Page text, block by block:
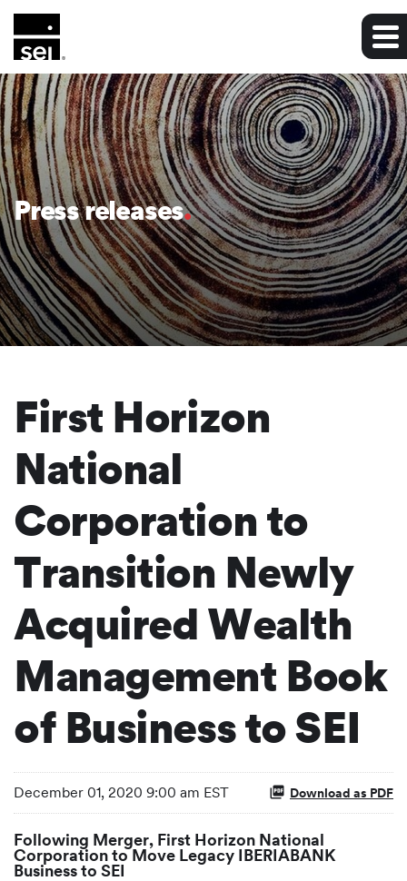
Press releases
First Horizon
National
Corporation to
Transition Newly
Acquired Wealth
Management Book
of Business to SEI
December 01, 2020 9:00 am EST Download as PDF
Following Merger, First Horizon National
Corporation to Move Legacy IBERIABANK
Business to SEI